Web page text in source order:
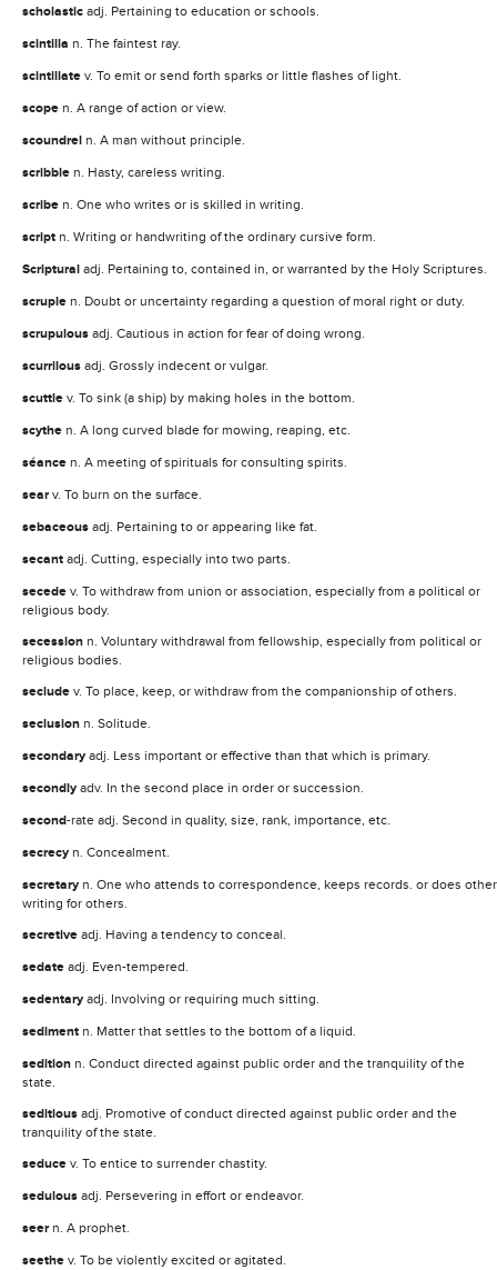
scholastic adj. Pertaining to education or schools.
scintilla n. The faintest ray.
scintillate v. To emit or send forth sparks or little flashes of light.
scope n. A range of action or view.
scoundrel n. A man without principle.
scribble n. Hasty, careless writing.
scribe n. One who writes or is skilled in writing.
script n. Writing or handwriting of the ordinary cursive form.
Scriptural adj. Pertaining to, contained in, or warranted by the Holy Scriptures.
scruple n. Doubt or uncertainty regarding a question of moral right or duty.
scrupulous adj. Cautious in action for fear of doing wrong.
scurrilous adj. Grossly indecent or vulgar.
scuttle v. To sink (a ship) by making holes in the bottom.
scythe n. A long curved blade for mowing, reaping, etc.
séance n. A meeting of spirituals for consulting spirits.
searv. To burn on the surface.
sebaceous adj. Pertaining to or appearing like fat.
secant adj. Cutting, especially into two parts.
secede v. To withdraw from union or association, especially from a political or
religious body.
secession n. Voluntary withdrawal from fellowship, especially from political or
religious bodies.
seclude v. To place, keep, or withdraw from the companionship of others.
seclusion n. Solitude.
secondary adj. Less important or effective than that which is primary.
secondly adv. In the second place in order or succession.
second-rate adj. Second in quality, size, rank, importance, etc.
secrecy n. Concealment.
secretary n. One who attends to correspondence, keeps records. or does other
writing for others.
secretive adj. Having a tendency to conceal.
sedate adj. Even-tempered.
sedentary adj. Involving or requiring much sitting.
sediment n. Matter that settles to the bottom of a liquid.
sedition n. Conduct directed against public order and the tranquility of the
state.
seditious adj. Promotive of conduct directed against public order and the
tranquility of the state.
seduce v. To entice to surrender chastity.
sedulous adj. Persevering in effort or endeavor.
seer n. A prophet.
seethe v. To be violently excited or agitated.